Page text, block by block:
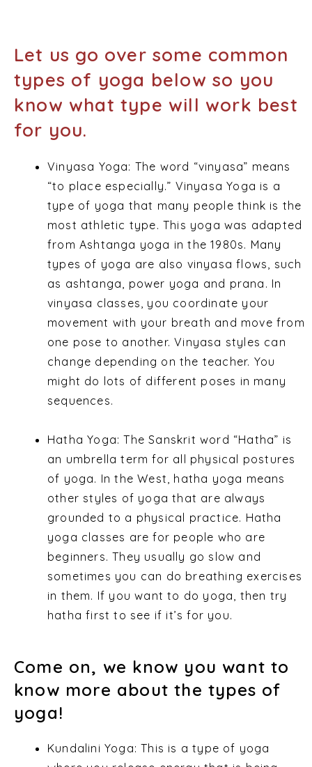
Let us go over some common
types of yoga below so you
know what type will work best
for you.
Vinyasa Yoga: The word “vinyasa” means
“to place especially.” Vinyasa Yoga is a
type of yoga that many people think is the
most athletic type. This yoga was adapted
from Ashtanga yoga in the 1980s. Many
types of yoga are also vinyasa flows, such
as ashtanga, power yoga and prana. In
vinyasa classes, you coordinate your
movement with your breath and move from
one pose to another. Vinyasa styles can
change depending on the teacher. You
might do lots of different poses in many
sequences.
Hatha Yoga: The Sanskrit word “Hatha” is
an umbrella term for all physical postures
of yoga. In the West, hatha yoga means
other styles of yoga that are always
grounded to a physical practice. Hatha
yoga classes are for people who are
beginners. They usually go slow and
sometimes you can do breathing exercises
in them. If you want to do yoga, then try
hatha first to see if it’s for you.
Come on, we know you want to
know more about the types of
yoga!
Kundalini Yoga: This is a type of yoga